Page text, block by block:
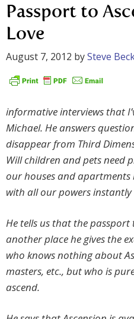
Passport to
Love
August 7, 2012 bySteve
informative interviews that
Michael. He answers
disappear from Third
Will children and pets need
our houses and apartments
with all our powers instantly
He tells us that the passport
another place he gives the
who knows nothing about
masters, etc., but who is
ascend.